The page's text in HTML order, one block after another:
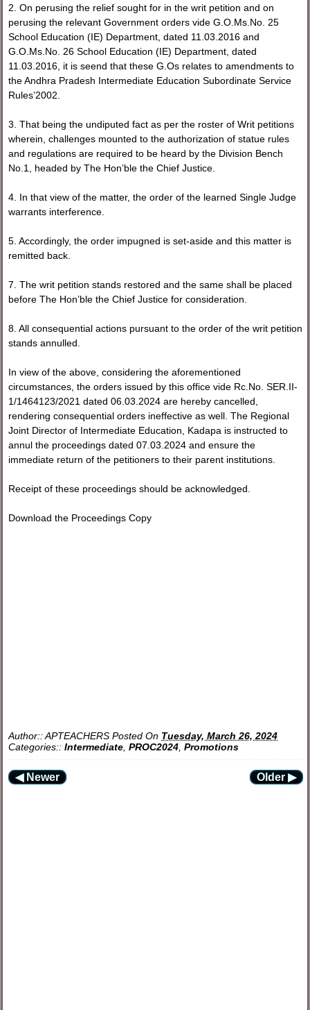
2. On perusing the relief sought for in the writ petition and on
perusing the relevant Government orders vide G.O.Ms.No. 25
School Education (IE) Department, dated 11.03.2016 and
G.O.Ms.No. 26 School Education (IE) Department, dated
11.03.2016, it is seend that these G.Os relates to amendments to
the Andhra Pradesh Intermediate Education Subordinate Service
Rules’2002.
3. That being the undiputed fact as per the roster of Writ petitions
wherein, challenges mounted to the authorization of statue rules
and regulations are required to be heard by the Division Bench
No.1, headed by The Hon’ble the Chief Justice.
4. In that view of the matter, the order of the learned Single Judge
warrants interference.
5. Accordingly, the order impugned is set-aside and this matter is
remitted back.
7. The writ petition stands restored and the same shall be placed
before The Hon’ble the Chief Justice for consideration.
8. All consequential actions pursuant to the order of the writ petition
stands annulled.
In view of the above, considering the aforementioned
circumstances, the orders issued by this office vide Rc.No. SER.II-
1/1464123/2021 dated 06.03.2024 are hereby cancelled,
rendering consequential orders ineffective as well. The Regional
Joint Director of Intermediate Education, Kadapa is instructed to
annul the proceedings dated 07.03.2024 and ensure the
immediate return of the petitioners to their parent institutions.
Receipt of these proceedings should be acknowledged.
Download the Proceedings Copy
Author::APTEACHERS Posted On Tuesday, March 26, 2024
Categories::Intermediate ,PROC2024 ,Promotions
◀ Newer Older ▶